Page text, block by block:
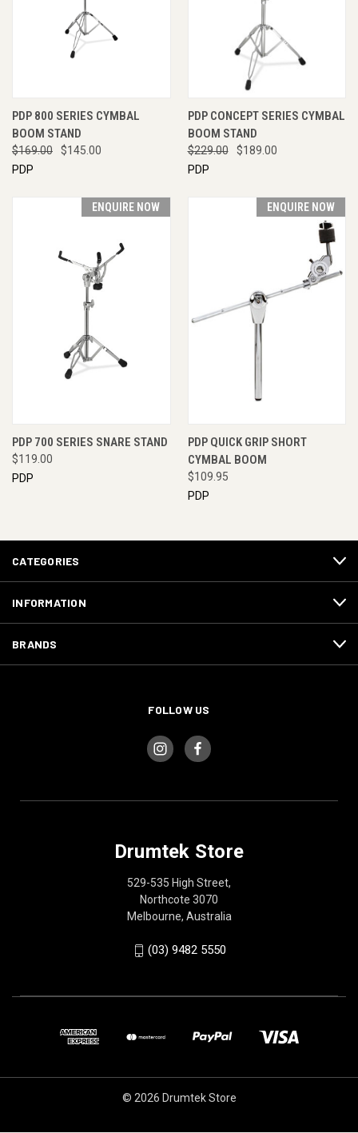
PDP 800 SERIES CYMBAL
BOOM STAND
$169.00
$145.00
PDP
PDP CONCEPT SERIES CYMBAL
BOOM STAND
$229.00
$189.00
PDP
ENQUIRE NOW
PDP 700 SERIES SNARE STAND
$119.00
PDP
ENQUIRE NOW
PDP QUICK GRIP SHORT
CYMBAL BOOM
$109.95
PDP
CATEGORIES
INFORMATION
BRANDS
FOLLOW US
Drumtek Store
529-535 High Street,
Northcote 3070
Melbourne, Australia
(03) 9482 5550
© 2026 Drumtek Store